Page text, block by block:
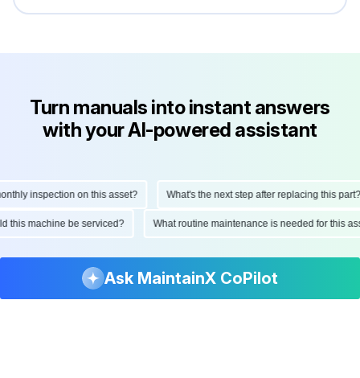
Turn manuals into instant answers
with your AI-powered assistant
inspection on this asset? What's the next step after replacing this part?
this machine be serviced? What routine maintenance is needed for this
Ask MaintainX CoPilot